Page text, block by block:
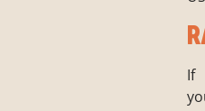
If